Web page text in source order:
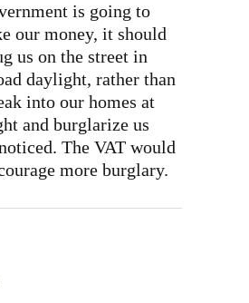
is going to
our money, it should
us on the street in
daylight, rather than
into our homes at
and burglarize us
The VAT would
more burglary.